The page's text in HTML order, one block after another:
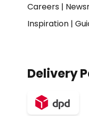
Careers|
Inspiration|
Delivery